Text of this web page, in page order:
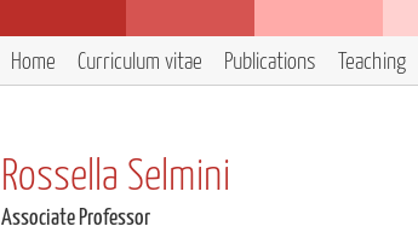
Home Curriculum vitae Publications Teaching
Rossella Selmini
Associate Professor